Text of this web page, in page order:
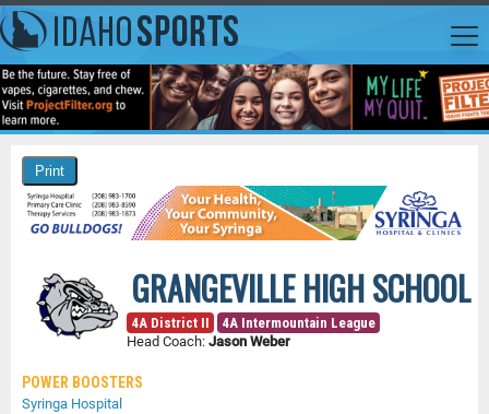
GRANGEVILLE HIGH SCHOOL
4A District II
4A Intermountain League
Head Coach: Jason Weber
POWER BOOSTERS
Syringa Hospital